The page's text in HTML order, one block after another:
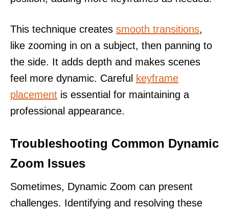
This technique creates smooth transitions,
like zooming in on a subject, then panning to
the side. It adds depth and makes scenes
feel more dynamic. Careful
keyframe
placement is essential for maintaining a
professional appearance.
Troubleshooting Common Dynamic
Zoom Issues
Sometimes, Dynamic Zoom can present
challenges. Identifying and resolving these